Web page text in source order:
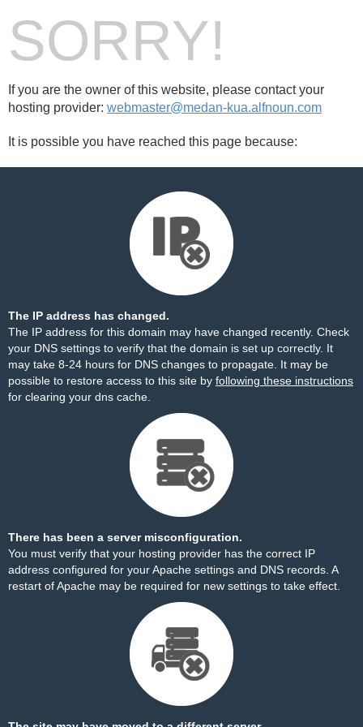
SORRY!
If you are the owner of this website, please contact your
hosting provider: webmaster@medan-kua.alfnoun.com
It is possible you have reached this page because:
The IP address has changed.
The IP address for this domain may have changed recently. Check
your DNS settings to verify that the domain is set up correctly. It
may take 8-24 hours for DNS changes to propagate. It may be
possible to restore access to this site by following these instructions
for clearing your dns cache.
There has been a server misconfiguration.
You must verify that your hosting provider has the correct IP
address configured for your Apache settings and DNS records. A
restart of Apache may be required for new settings to take effect.